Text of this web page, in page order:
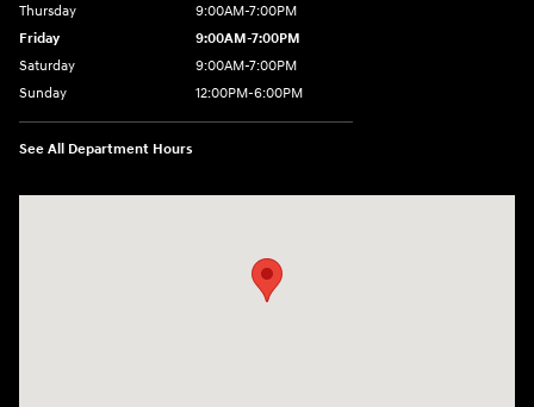
Thursday
9:00AM-7:00PM
Friday
9:00AM-7:00PM
Saturday
9:00AM-7:00PM
Sunday
12:00PM-6:00PM
See All Department Hours